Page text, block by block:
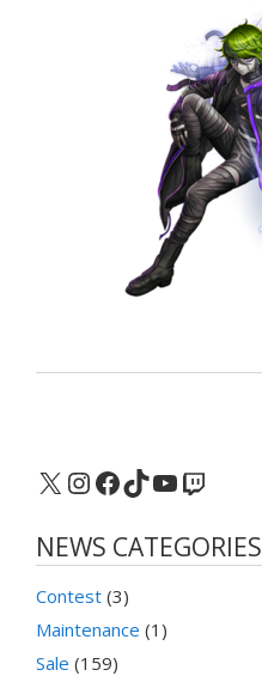
X Instagram
Facebook
TikTok
YouTube
Twitch
NEWS CATEGORIES
Contest (3)
Maintenance (1)
Sale (159)